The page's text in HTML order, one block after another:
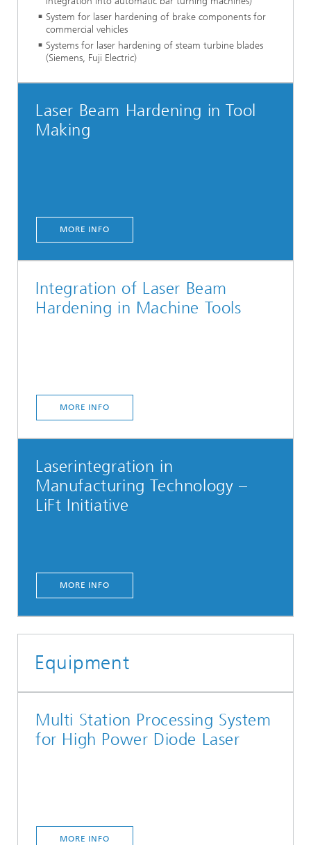
System for laser hardening of brake components for
commercial vehicles
Systems for laser hardening of steam turbine blades
(Siemens, Fuji Electric)
Laser Beam Hardening in Tool
Making
MORE INFO
Integration of Laser Beam
Hardening in Machine Tools
MORE INFO
Laserintegration in
Manufacturing Technology –
LiFt Initiative
MORE INFO
Equipment
Multi Station Processing System
for High Power Diode Laser
MORE INFO